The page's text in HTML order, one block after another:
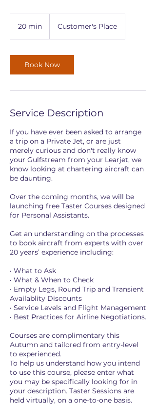
20 min
i
n
Customer's Place
Book Now
Service Description
If you have ever been asked to arrange
a trip on a Private Jet, or are just
merely curious and don't really know
your Gulfstream from your Learjet, we
know looking at chartering aircraft can
be daunting.
Over the coming months, we will be
launching free Taster Courses designed
for Personal Assistants.
Get an understanding on the processes
to book aircraft from experts with over
20 years’ experience including:
• What to Ask
• What & When to Check
• Empty Legs, Round Trip and Transient
Availablity Discounts
• Service Levels and Flight Management
• Best Practices for Airline Negotiations.
Courses are complimentary this
Autumn and tailored from entry-level
to experienced.
To help us understand how you intend
to use this course, please enter what
you may be specifically looking for in
your description. Taster Sessions are
held virtually, on a one-to-one basis.